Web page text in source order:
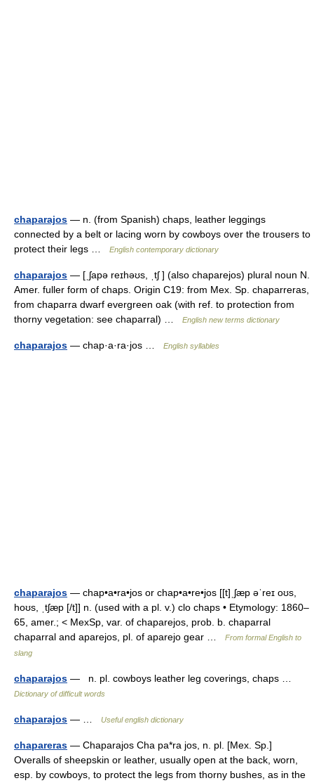
chaparajos — n. (from Spanish) chaps, leather leggings
connected by a belt or lacing worn by cowboys over the trousers to
protect their legs …
English contemporary dictionary
chaparajos — [ˌʃapə reɪhəʊs, ˌtʃ ] (also chaparejos) plural noun N.
Amer. fuller form of chaps. Origin C19: from Mex. Sp. chaparreras,
from chaparra dwarf evergreen oak (with ref. to protection from
thorny vegetation: see chaparral) …
English new terms dictionary
chaparajos — chap·a·ra·jos … English syllables
chaparajos — chap•a•ra•jos or chap•a•re•jos [[t]ˌʃæp əˈreɪ oʊs,
hoʊs, ˌtʃæp [/t]] n. (used with a pl. v.) clo chaps • Etymology: 1860–
65, amer.; < MexSp, var. of chaparejos, prob. b. chaparral
chaparral and aparejos, pl. of aparejo gear …
From formal English to
slang
chaparajos — n. pl. cowboys leather leg coverings, chaps …
Dictionary of difficult words
chaparajos — … Useful english dictionary
chapareras — Chaparajos Cha pa*ra jos, n. pl. [Mex. Sp.]
Overalls of sheepskin or leather, usually open at the back, worn,
esp. by cowboys, to protect the legs from thorny bushes, as in the